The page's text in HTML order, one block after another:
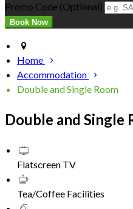
Promo Code (Optional)
Home
Accommodation
Double and Single Room
Double and Single
Flatscreen TV
Tea/Coffee Facilities